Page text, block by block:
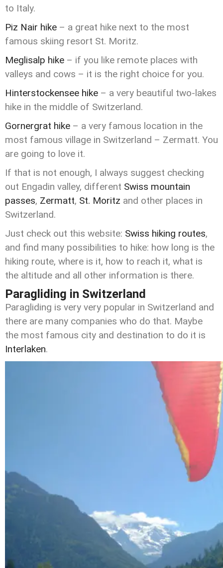
to Italy.
Piz Nair hike – a great hike next to the most
famous skiing resort St. Moritz.
Meglisalp hike – if you like remote places with
valleys and cows – it is the right choice for you.
Hinterstockensee hike – a very beautiful two-lakes
hike in the middle of Switzerland.
Gornergrat hike – a very famous location in the
most famous village in Switzerland – Zermatt. You
are going to love it.
If that is not enough, I always suggest checking
out Engadin valley, different Swiss mountain
passes, Zermatt, St. Moritz and other places in
Switzerland.
Just check out this website: Swiss hiking routes,
and find many possibilities to hike: how long is the
hiking route, where is it, how to reach it, what is
the altitude and all other information is there.
Paragliding in Switzerland
Paragliding is very very popular in Switzerland and
there are many companies who do that. Maybe
the most famous city and destination to do it is
Interlaken.